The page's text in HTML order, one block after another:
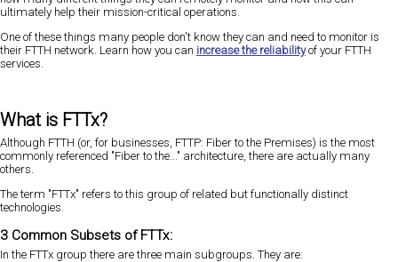
ultimately help their mission-critical operations.
One of these things many people don't know they can and need to monitor is
their FTTH network. Learn how you can increase the reliabilityof your FTTH
services.
What is FTTx?
Although FTTH (or, for businesses, FTTP: Fiber to the Premises) is the most
commonly referenced "Fiber to the..." architecture, there are actually many
others.
The term "FTTx" refers to this group of related but functionally distinct
technologies.
3 Common Subsets of FTTx:
In the FTTx group there are three main subgroups. They are: